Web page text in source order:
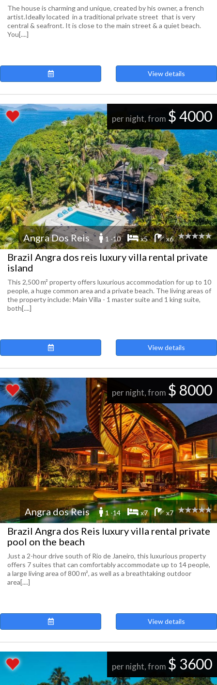
The house is charming and unique, created by his owner, a french
artist.Ideally located in a traditional private street that is very
central & seafront. It is close to the main street & a quiet beach.
You[....]
View details
per night, from $ 4000
Angra Dos Reis 1 -10 x5 x6
Brazil Angra dos reis luxury villa rental private
island
This 2,500 m² property offers luxurious accommodation for up to 10
people, a huge common area and a private beach. The living areas of
the property include: Main Villa - 1 master suite and 1 king suite,
both[....]
View details
per night, from $ 8000
Angra dos Reis 1 -14 x7 x7
Brazil Angra dos Reis luxury villa rental private
pool on the beach
Just a 2-hour drive south of Rio de Janeiro, this luxurious property
offers 7 suites that can comfortably accommodate up to 14 people,
a large living area of ​​800 m², as well as a breathtaking outdoor
area[....]
View details
per night, from $ 3600